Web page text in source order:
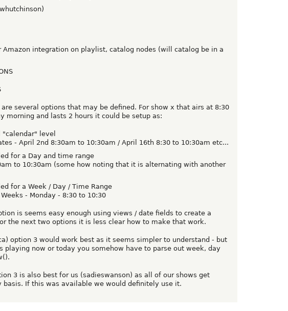
Amazon integration on playlist, catalog nodes (will catalog be in a
are several options that may be defined. For show x that airs at 8:30
morning and lasts 2 hours it could be setup as:
"calendar" level
- April 2nd 8:30am to 10:30am / April 16th 8:30 to 10:30am etc...
for a Day and time range
to 10:30am (some how noting that it is alternating with another
for a Week / Day / Time Range
- Monday - 8:30 to 10:30
is seems easy enough using views / date fields to create a
the next two options it is less clear how to make that work.
option 3 would work best as it seems simpler to understand - but
playing now or today you somehow have to parse out week, day
3 is also best for us (sadieswanson) as all of our shows get
basis. If this was available we would definitely use it.